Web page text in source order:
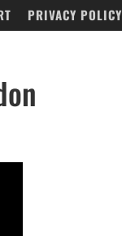
PRIVACY POLICY